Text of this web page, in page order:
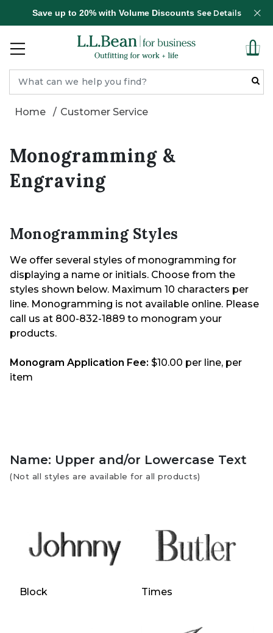
Save up to 20% with Volume Discounts See Details
Home Customer Service
Monogramming &
Engraving
Monogramming Styles
We offer several styles of monogramming for
displaying a name or initials. Choose from the
styles shown below. Maximum 10 characters per
line. Monogramming is not available online. Please
call us at 800-832-1889 to monogram your
products.
Monogram Application Fee: $10.00 per line, per
item
Name: Upper and/or Lowercase Text
(Not all styles are available for all products)
Block Times